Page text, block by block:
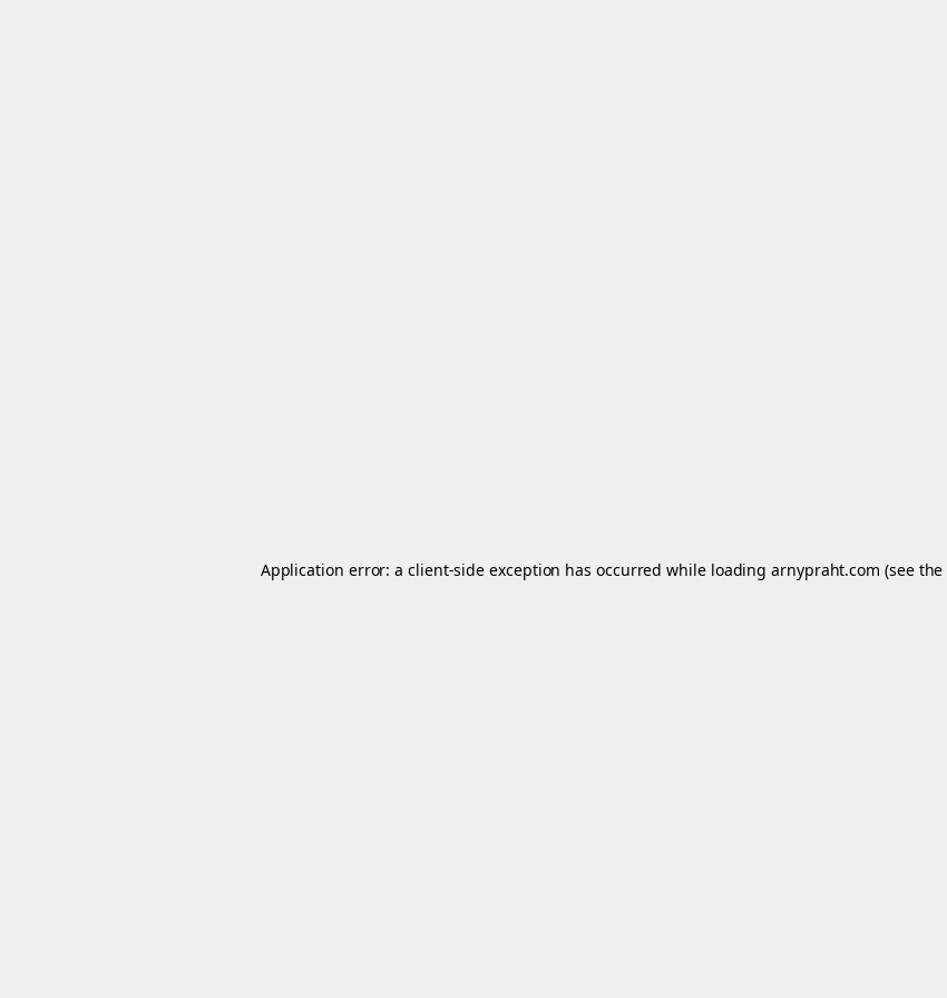
Application error: aclient-side exception has occurred while loadingarnypraht.com (see the